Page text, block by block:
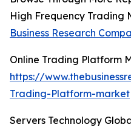
High Frequency Trading
Business Research
Online Trading Platform
https://
Trading-Platform-market
Servers Technology